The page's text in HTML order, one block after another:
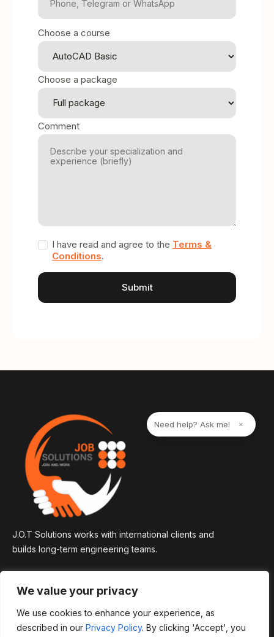
We value your privacy
We use cookies to enhance your experience, as
described in our Privacy Policy. By clicking 'Accept', you
Choose a course
Choose a package
Comment
I have read and agree to the Terms &
Conditions.
e
J.O.T Solutions works with international clients and
builds long-term engineering teams.
Need help? Ask me! ×